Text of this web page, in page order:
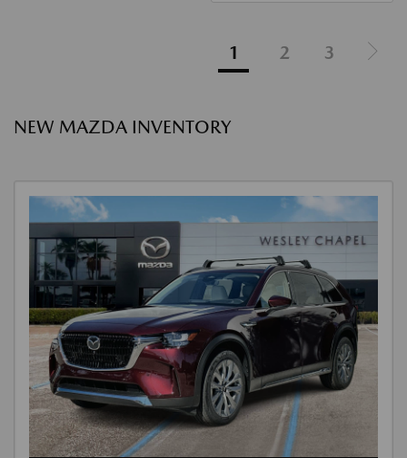
1 2 3
NEW MAZDA INVENTORY